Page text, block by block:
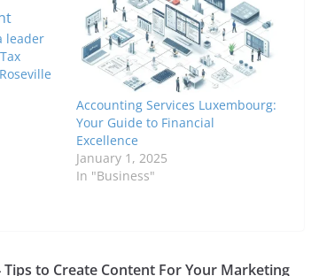
leader
Accounting Services Luxembourg:
Your Guide to Financial
Excellence
January 1, 2025
In "Business"
Tips to Create Content For Your Marketing